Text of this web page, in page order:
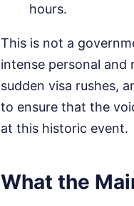
hours.
This is not a
intense personal
sudden visa rushes,
to ensure that the
at this historic event.
What the